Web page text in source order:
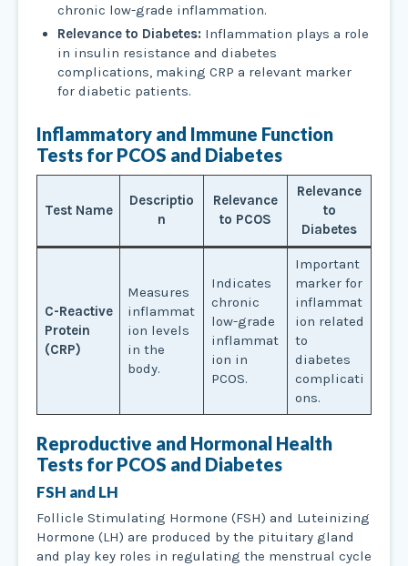
chronic low-grade inflammation.
Relevance to Diabetes:Inflammation plays a role
in insulin resistance and diabetes
complications, making CRP a relevant marker
for diabetic patients.
Inflammatory and Immune Function
Tests for PCOS and Diabetes
Test Name
Descriptio
n
Relevance
to PCOS
Relevance
to
Diabetes
C-Reactive
Protein
(CRP)
Measures
inflammat
ion levels
in the
body.
Indicates
chronic
low-grade
inflammat
ion in
PCOS.
Important
marker for
inflammat
ion related
to
diabetes
complicati
ons.
Reproductive and Hormonal Health
Tests for PCOS and Diabetes
FSH and LH
Follicle Stimulating Hormone (FSH) and Luteinizing
Hormone (LH) are produced by the pituitary gland
and play key roles in regulating the menstrual cycle